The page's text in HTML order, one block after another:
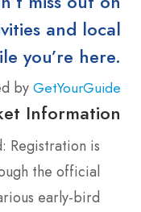
and local
you’re here.
by GetYourGuide
Information
Registration is
the official
early-bird